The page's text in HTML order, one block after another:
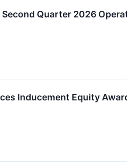
Second Quarter 2026
Inducement Equity